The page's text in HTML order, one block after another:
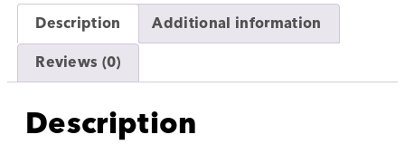
Description
Additional information
Reviews (0)
Description